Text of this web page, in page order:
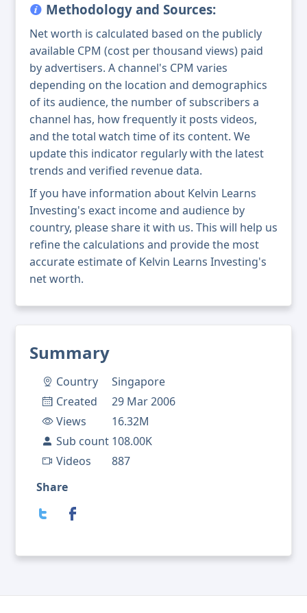
Summary
Country
Singapore
Created
29 Mar 2006
Views
16.32M
Sub count 108.00K
Videos
887
Share
Methodology and Sources:
Net worth is calculated based on the publicly
available CPM (cost per thousand views) paid
by advertisers. A channel's CPM varies
depending on the location and demographics
of its audience, the number of subscribers a
channel has, how frequently it posts videos,
and the total watch time of its content. We
update this indicator regularly with the latest
trends and verified revenue data.
If you have information about Kelvin Learns
Investing's exact income and audience by
country, please share it with us. This will help us
refine the calculations and provide the most
accurate estimate of Kelvin Learns Investing's
net worth.